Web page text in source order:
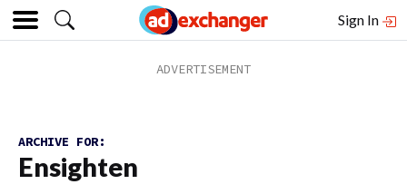
Sign In
ARCHIVE FOR:
Ensighten